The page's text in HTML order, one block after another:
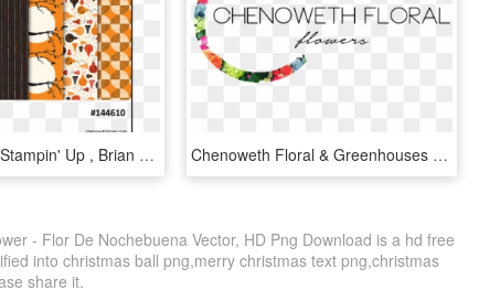
Spooky Night, Stampin' Up , Brian King - Stampin Up Spooky Night, HD Png Download Chenoweth Floral & Greenhouses - Christmas Decoration, HD Png Download
- Flor De Nochebuena Vector, HD Png Download is a hd free
into christmas ball png,merry christmas text png,christmas
share it.